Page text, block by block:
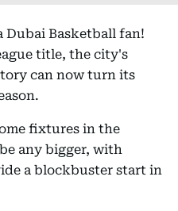
Dubai Basketball fan!
title, the city's
can now turn its
fixtures in the
any bigger, with
a blockbuster start in